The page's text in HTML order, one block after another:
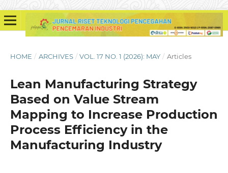
HOME / ARCHIVES / VOL. 17 NO. 1 (2026): MAY / Articles
Lean Manufacturing Strategy
Based on Value Stream
Mapping to Increase Production
Process Efficiency in the
Manufacturing Industry